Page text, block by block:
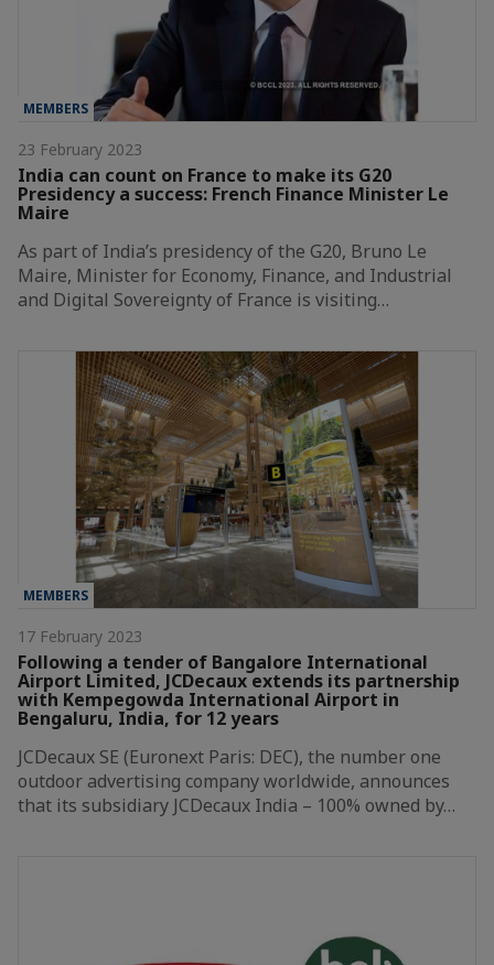
MEMBERS
23 February 2023
India can count on France to make its G20
Presidency a success: French Finance Minister Le
Maire
As part of India’s presidency of the G20, Bruno Le
Maire, Minister for Economy, Finance, and Industrial
and Digital Sovereignty of France is visiting…
MEMBERS
17 February 2023
Following a tender of Bangalore International
Airport Limited, JCDecaux extends its partnership
with Kempegowda International Airport in
Bengaluru, India, for 12 years
JCDecaux SE (Euronext Paris: DEC), the number one
outdoor advertising company worldwide, announces
that its subsidiary JCDecaux India – 100% owned by…